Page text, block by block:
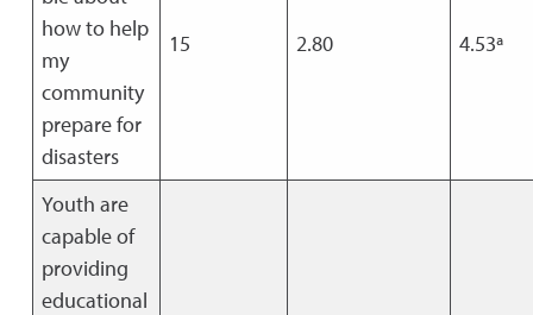
how to help
my
community
prepare for
disasters
15 2.80 4.53ª
Youth are
capable of
providing
educational